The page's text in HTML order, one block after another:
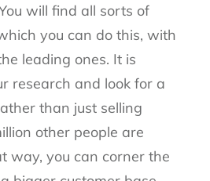
will find all sorts of
you can do this, with
leading ones. It is
research and look for a
than just selling
other people are
way, you can corner the